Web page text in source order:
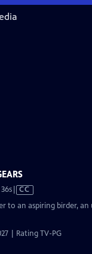
Video
CC
to an aspiring birder, an
| Rating TV-PG